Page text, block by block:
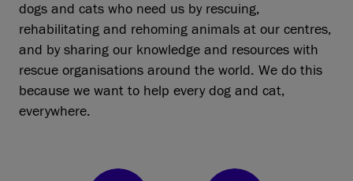
dogs and cats who need us by rescuing,
rehabilitating and rehoming animals at our centres,
and by sharing our knowledge and resources with
rescue organisations around the world. We do this
because we want to help every dog and cat,
everywhere.